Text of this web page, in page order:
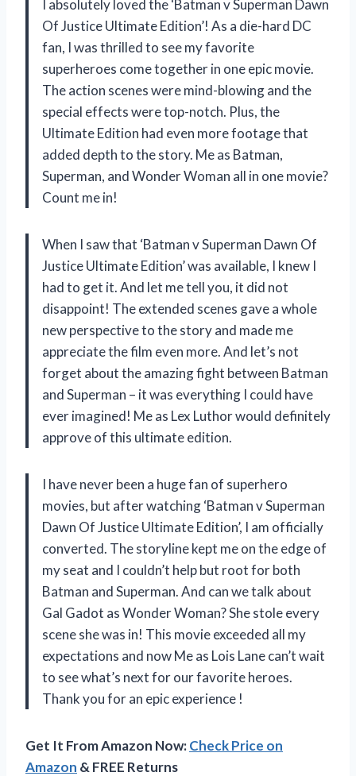
I absolutely loved the ‘Batman v Superman Dawn
Of Justice Ultimate Edition’! As a die-hard DC
fan, I was thrilled to see my favorite
superheroes come together in one epic movie.
The action scenes were mind-blowing and the
special effects were top-notch. Plus, the
Ultimate Edition had even more footage that
added depth to the story. Me as Batman,
Superman, and Wonder Woman all in one movie?
Count me in!
When I saw that ‘Batman v Superman Dawn Of
Justice Ultimate Edition’ was available, I knew I
had to get it. And let me tell you, it did not
disappoint! The extended scenes gave a whole
new perspective to the story and made me
appreciate the film even more. And let’s not
forget about the amazing fight between Batman
and Superman – it was everything I could have
ever imagined! Me as Lex Luthor would definitely
approve of this ultimate edition.
I have never been a huge fan of superhero
movies, but after watching ‘Batman v Superman
Dawn Of Justice Ultimate Edition’, I am officially
converted. The storyline kept me on the edge of
my seat and I couldn’t help but root for both
Batman and Superman. And can we talk about
Gal Gadot as Wonder Woman? She stole every
scene she was in! This movie exceeded all my
expectations and now Me as Lois Lane can’t wait
to see what’s next for our favorite heroes.
Thank you for an epic experience !
Get It From Amazon Now:Check Price on
Amazon & FREE Returns